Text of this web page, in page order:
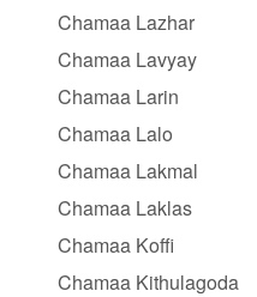
Chamaa Lazhar
Chamaa Lavyay
Chamaa Larin
Chamaa Lalo
Chamaa Lakmal
Chamaa Laklas
Chamaa Koffi
Chamaa Kithulagoda